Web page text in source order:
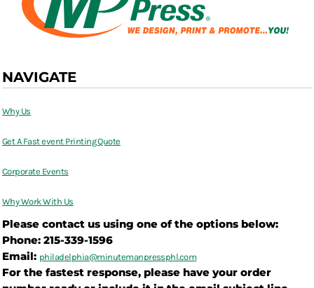
NAVIGATE
Why Us
Get A Fast event Printing Quote
Corporate Events
Why Work With Us
Please contact us using one of the options below:
Phone: 215-339-1596
Email: philadelphia@minutemanpressphl.com
For the fastest response, please have your order